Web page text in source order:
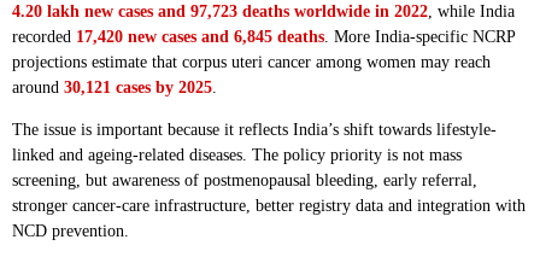
4.20 lakh new cases and 97,723 deaths worldwide in 2022 , while India
recorded 17,420 new cases and 6,845 deaths . More India-specific NCRP
projections estimate that corpus uteri cancer among women may reach
around 30,121 cases by 2025
The issue is important because it reflects India’s shift towards lifestyle-
linked and ageing-related diseases. The policy priority is not mass
screening, but awareness of postmenopausal bleeding, early referral,
stronger cancer-care infrastructure, better registry data and integration with
NCD prevention.